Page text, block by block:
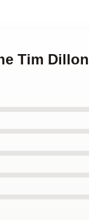
Tim Dillon